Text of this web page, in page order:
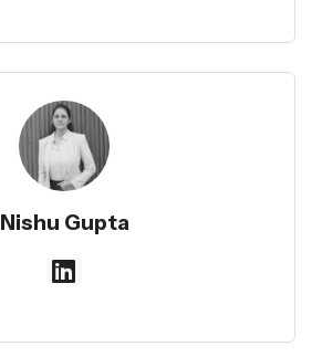
Nishu Gupta